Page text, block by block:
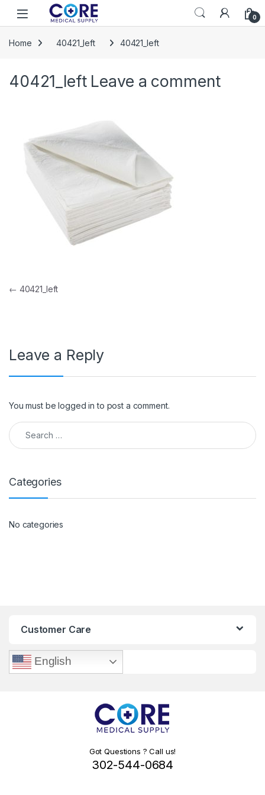
Skip to navigation
Skip to content
Open 0
Home 40421_left 40421_left
40421_left Leave a comment
Post navigation
← 40421_left
Leave a Reply
You must belogged in to post a comment.
Search for:
Categories
No categories
Customer Care
English
Got Questions ? Call us!
302-544-0684